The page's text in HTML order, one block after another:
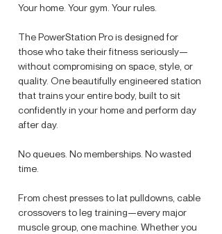
Your home. Your gym. Your rules.
The PowerStation Pro is designed for
those who take their fitness seriously—
without compromising on space, style, or
quality. One beautifully engineered station
that trains your entire body, built to sit
confidently in your home and perform day
after day.
No queues. No memberships. No wasted
time.
From chest presses to lat pulldowns, cable
crossovers to leg training—every major
muscle group, one machine. Whether you